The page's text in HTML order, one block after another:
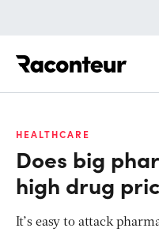
HEALTHCARE
Does big
high drug
It’s easy to attack